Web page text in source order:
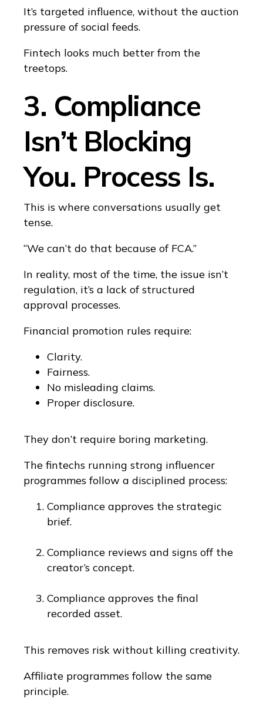
It’s targeted influence, without the auction
pressure of social feeds.
Fintech looks much better from the
treetops.
3. Compliance
Isn’t Blocking
You. Process Is.
This is where conversations usually get
tense.
“We can’t do that because of FCA.”
In reality, most of the time, the issue isn’t
regulation, it’s a lack of structured
approval processes.
Financial promotion rules require:
Clarity.
Fairness.
No misleading claims.
Proper disclosure.
They don’t require boring marketing.
The fintechs running strong influencer
programmes follow a disciplined process:
Compliance approves the strategic
brief.
Compliance reviews and signs off the
creator’s concept.
Compliance approves the final
recorded asset.
This removes risk without killing creativity.
Affiliate programmes follow the same
principle.